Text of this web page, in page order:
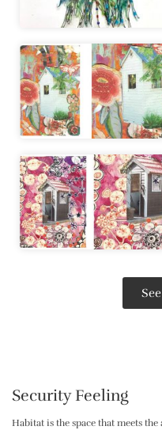
Security Feeling
Habitat is the space that meets